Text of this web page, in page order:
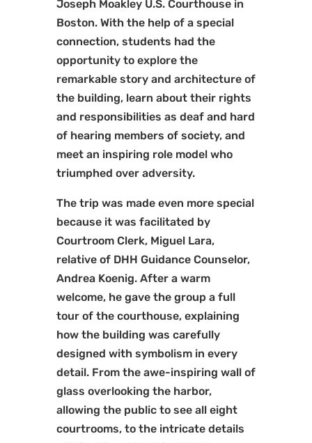
Joseph Moakley U.S. Courthouse in
Boston. With the help of a special
connection, students had the
opportunity to explore the
remarkable story and architecture of
the building, learn about their rights
and responsibilities as deaf and hard
of hearing members of society, and
meet an inspiring role model who
triumphed over adversity.
The trip was made even more special
because it was facilitated by
Courtroom Clerk, Miguel Lara,
relative of DHH Guidance Counselor,
Andrea Koenig. After a warm
welcome, he gave the group a full
tour of the courthouse, explaining
how the building was carefully
designed with symbolism in every
detail. From the awe-inspiring wall of
glass overlooking the harbor,
allowing the public to see all eight
courtrooms, to the intricate details